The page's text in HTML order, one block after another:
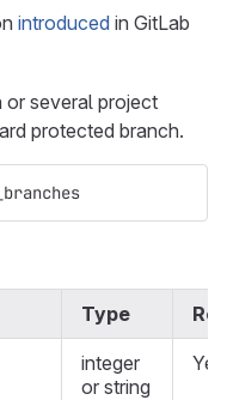
introduced in GitLab
or several project
protected branch.
Type
integer
or string
Yes